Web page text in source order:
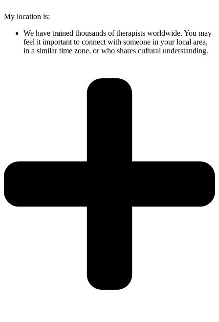
My location is:
We have trained thousands of therapists worldwide. You may
feel it important to connect with someone in your local area,
in a similar time zone, or who shares cultural understanding.